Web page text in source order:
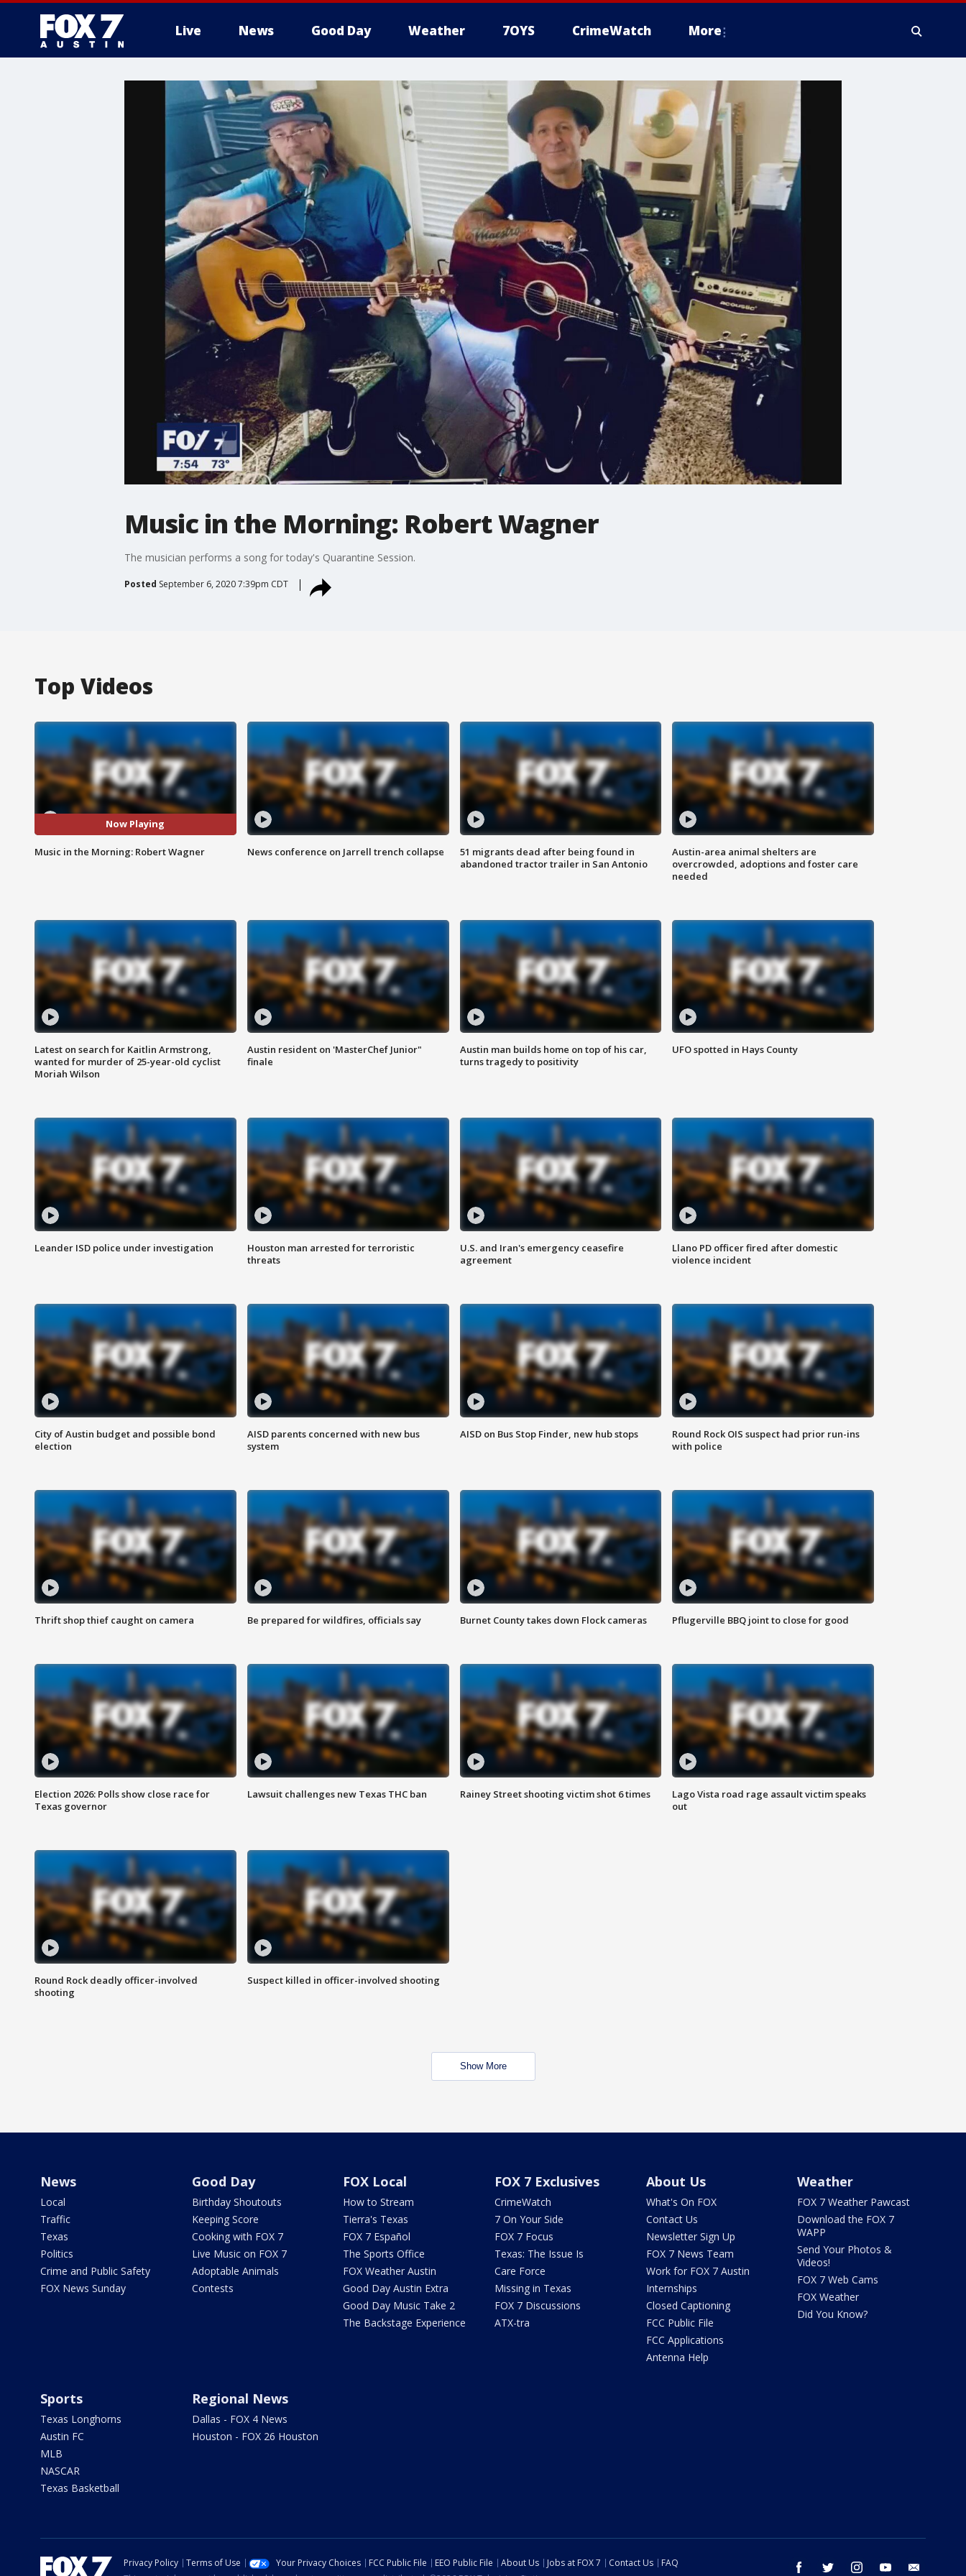
Live News Good Day Weather 7OYS CrimeWatch More
Music in the Morning: Robert Wagner
The musician performs a song for today's Quarantine Session.
Posted September 6, 2020 7:39pm CDT
Top Videos
Now Playing
Music in the Morning: Robert Wagner News conference on Jarrell trench collapse
51 migrants dead after being found in
abandoned tractor trailer in San Antonio
Austin-area animal shelters are
overcrowded, adoptions and foster care
needed
Latest on search for Kaitlin Armstrong,
wanted for murder of 25-year-old cyclist
Moriah Wilson
Austin resident on 'MasterChef Junior"
finale
Austin man builds home on top of his car,
turns tragedy to positivity
UFO spotted in Hays County
Leander ISD police under investigation
Houston man arrested for terroristic
threats
U.S. and Iran's emergency ceasefire
agreement
Llano PD officer fired after domestic
violence incident
City of Austin budget and possible bond
election
AISD parents concerned with new bus
system
AISD on Bus Stop Finder, new hub stops
Round Rock OIS suspect had prior run-ins
with police
Thrift shop thief caught on camera Be prepared for wildfires, officials say Burnet County takes down Flock cameras Pflugerville BBQ joint to close for good
Election 2026: Polls show close race for
Texas governor
Lawsuit challenges new Texas THC ban Rainey Street shooting victim shot 6 times
Lago Vista road rage assault victim speaks
out
Round Rock deadly officer-involved
shooting
Suspect killed in officer-involved shooting
Show More
News
Local
Traffic
Texas
Politics
Crime and Public Safety
FOX News Sunday
Good Day
Birthday Shoutouts
Keeping Score
Cooking with FOX 7
Live Music on FOX 7
Adoptable Animals
Contests
FOX Local
How to Stream
Tierra's Texas
FOX 7 Español
The Sports Office
FOX Weather Austin
Good Day Austin Extra
Good Day Music Take 2
The Backstage Experience
FOX 7 Exclusives
CrimeWatch
7 On Your Side
FOX 7 Focus
Texas: The Issue Is
Care Force
Missing in Texas
FOX 7 Discussions
ATX-tra
About Us
What's On FOX
Contact Us
Newsletter Sign Up
FOX 7 News Team
Work for FOX 7 Austin
Internships
Closed Captioning
FCC Public File
FCC Applications
Antenna Help
Weather
FOX 7 Weather Pawcast
Download the FOX 7
WAPP
Send Your Photos &
Videos!
FOX 7 Web Cams
FOX Weather
Did You Know?
Sports
Texas Longhorns
Austin FC
MLB
NASCAR
Texas Basketball
Regional News
Dallas - FOX 4 News
Houston - FOX 26 Houston
facebook twitter instagram youtube
Privacy Policy Terms of Use Your Privacy Choices FCC Public File EEO Public File About Us Jobs at FOX 7 Contact Us
FAQ